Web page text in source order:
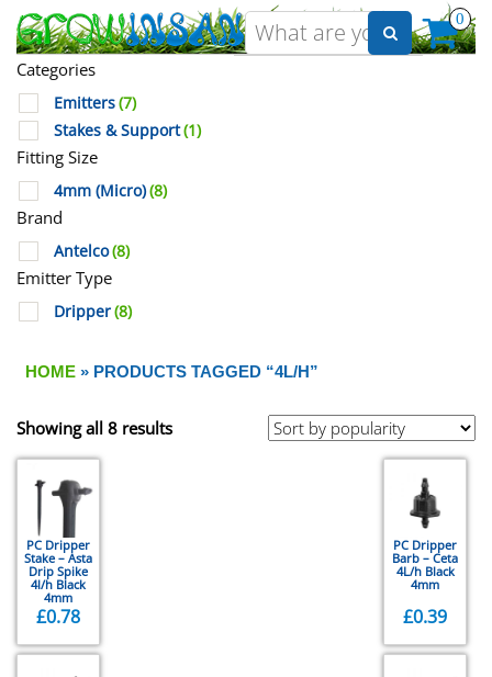
0
Categories
Emitters(7)
Stakes & Support(1)
Fitting Size
4mm (Micro)(8)
Brand
Antelco(8)
Emitter Type
Dripper(8)
HOME » PRODUCTS TAGGED “4L/H”
Showing all 8 results
PC Dripper
Stake – Asta
Drip Spike
4l/h Black
4mm
£0.78
PC Dripper
Barb – Ceta
4L/h Black
4mm
£0.39